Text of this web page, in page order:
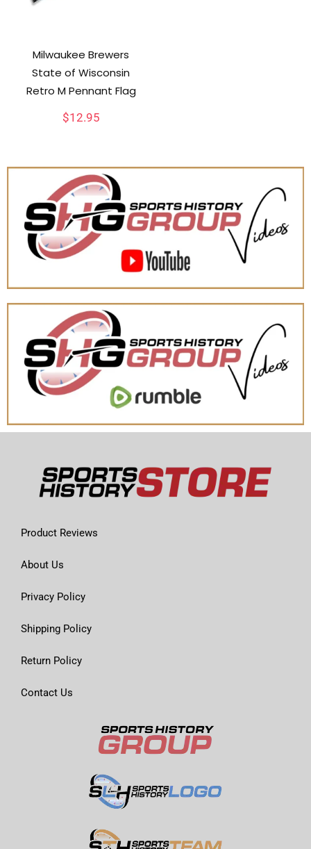
Milwaukee Brewers
State of Wisconsin
Retro M Pennant Flag
$12.95
Product Reviews
About Us
Privacy Policy
Shipping Policy
Return Policy
Contact Us